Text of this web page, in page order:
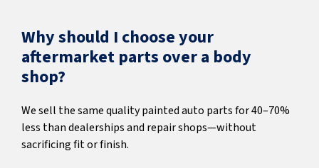
Why should I choose your
aftermarket parts over a body
shop?
We sell the same quality painted auto parts for 40–70%
less than dealerships and repair shops—without
sacrificing fit or finish.